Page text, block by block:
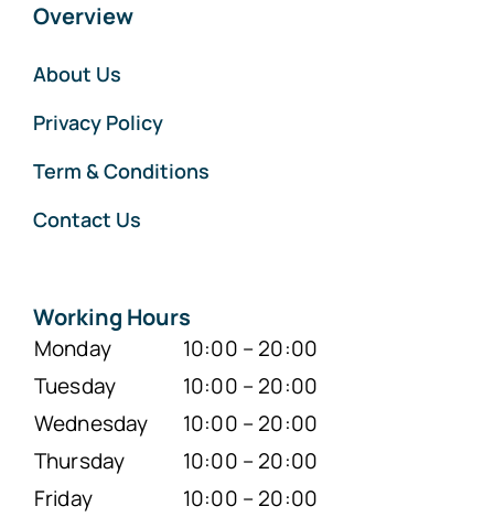
Overview
About Us
Privacy Policy
Term & Conditions
Contact Us
Working Hours
Monday
10:00 – 20:00
Tuesday
10:00 – 20:00
Wednesday
10:00 – 20:00
Thursday
10:00 – 20:00
Friday
10:00 – 20:00